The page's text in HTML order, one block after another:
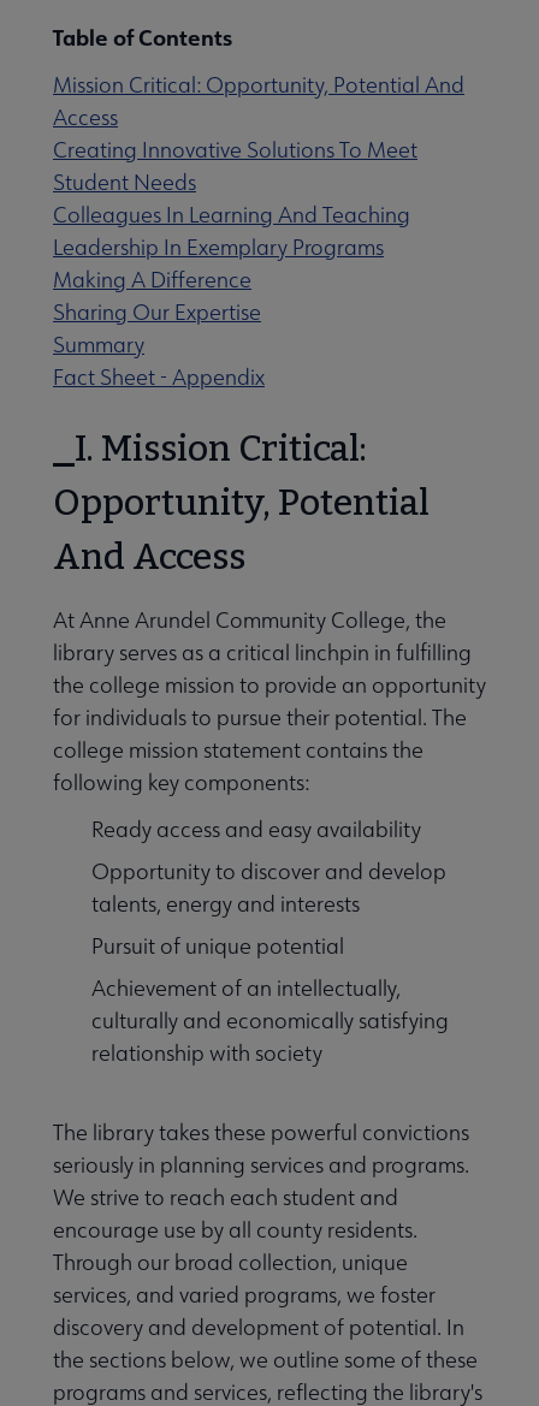
Center submenu
Tools submenu
submenu
Table of Contents
Mission Critical: Opportunity, Potential And
Access
Creating Innovative Solutions To Meet
Student Needs
Colleagues In Learning And Teaching
Leadership In Exemplary Programs
Making A Difference
Sharing Our Expertise
Summary
Fact Sheet - Appendix
I. Mission Critical:
Opportunity, Potential
And Access
At Anne Arundel Community College, the
library serves as a critical linchpin in fulfilling
the college mission to provide an opportunity
for individuals to pursue their potential. The
college mission statement contains the
following key components:
Ready access and easy availability
Opportunity to discover and develop
talents, energy and interests
Pursuit of unique potential
Achievement of an intellectually,
culturally and economically satisfying
relationship with society
The library takes these powerful convictions
seriously in planning services and programs.
We strive to reach each student and
encourage use by all county residents.
Through our broad collection, unique
services, and varied programs, we foster
discovery and development of potential. In
the sections below, we outline some of these
programs and services, reflecting the library's